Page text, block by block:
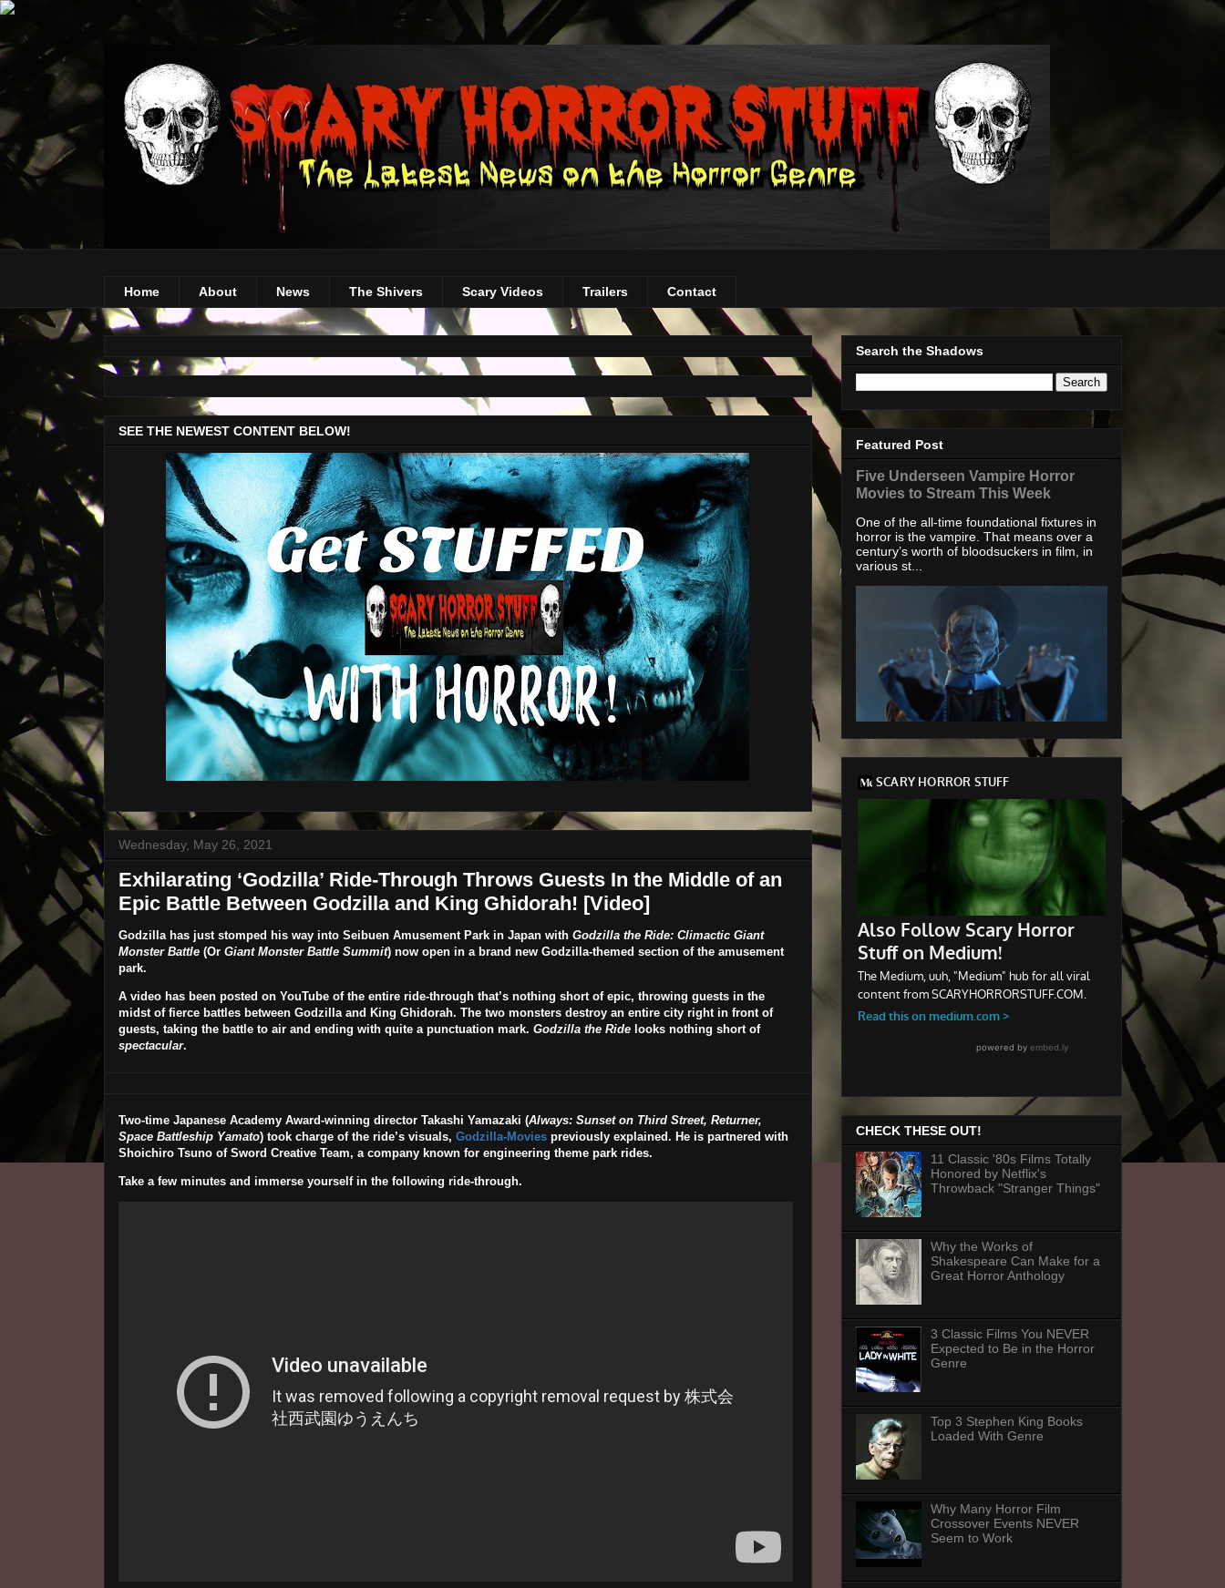
Home About News The Shivers Scary Videos Trailers Contact
SEE THE NEWEST CONTENT BELOW!
Wednesday, May 26, 2021
Exhilarating ‘Godzilla’ Ride-Through Throws Guests In the Middle of an
Epic Battle Between Godzilla and King Ghidorah! [Video]
Godzillahas just stomped his way into Seibuen Amusement Parkin Japan with Godzilla the Ride: Climactic Giant
Monster Battle(Or Giant Monster Battle Summit) now open in a brand new Godzilla-themed section of the amusement
park.
A video has been posted on YouTube of the entire ride-through that’s nothing short of epic, throwing guests in the
midst of fierce battles between Godzilla and King Ghidorah. The two monsters destroy an entire city right in front of
guests, taking the battle to air and ending with quite a punctuation mark. Godzilla the Ridelooks nothing short of
spectacular.
Two-time Japanese Academy Award-winning director Takashi Yamazaki (Always: Sunset on Third Street, Returner,
Space Battleship Yamato) took charge of the ride’s visuals, Godzilla-Moviespreviously explained. He is partnered with
Shoichiro Tsunoof Sword Creative Team, a company known for engineering theme park rides.
Take a few minutes and immerse yourself in the following ride-through.
Search the Shadows
Featured Post
Five Underseen Vampire Horror
Movies to Stream This Week
One of the all-time foundational fixtures in
horror is the vampire. That means over a
century’s worth of bloodsuckers in film, in
various st...
CHECK THESE OUT!
11 Classic '80s Films Totally
Honored by Netflix's
Throwback "Stranger Things"
Why the Works of
Shakespeare Can Make for a
Great Horror Anthology
3 Classic Films You NEVER
Expected to Be in the Horror
Genre
Top 3 Stephen King Books
Loaded With Genre
Why Many Horror Film
Crossover Events NEVER
Seem to Work